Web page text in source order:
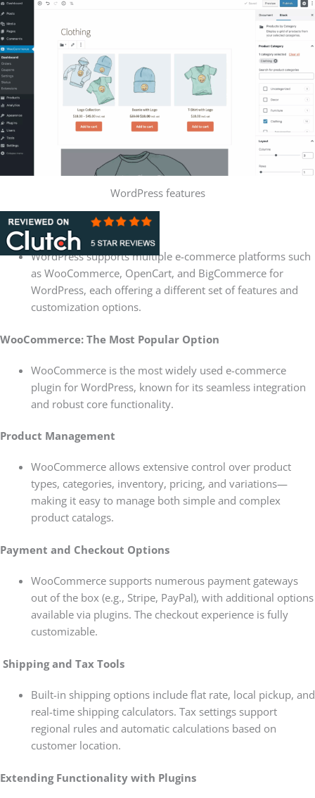
WordPress features
Platform Flexibility
WordPress supports multiple e-commerce platforms such
as WooCommerce, OpenCart, and BigCommerce for
WordPress, each offering a different set of features and
customization options.
WooCommerce: The Most Popular Option
WooCommerce is the most widely used e-commerce
plugin for WordPress, known for its seamless integration
and robust core functionality.
Product Management
WooCommerce allows extensive control over product
types, categories, inventory, pricing, and variations—
making it easy to manage both simple and complex
product catalogs.
Payment and Checkout Options
WooCommerce supports numerous payment gateways
out of the box (e.g., Stripe, PayPal), with additional options
available via plugins. The checkout experience is fully
customizable.
Shipping and Tax Tools
Built-in shipping options include flat rate, local pickup, and
real-time shipping calculators. Tax settings support
regional rules and automatic calculations based on
customer location.
Extending Functionality with Plugins